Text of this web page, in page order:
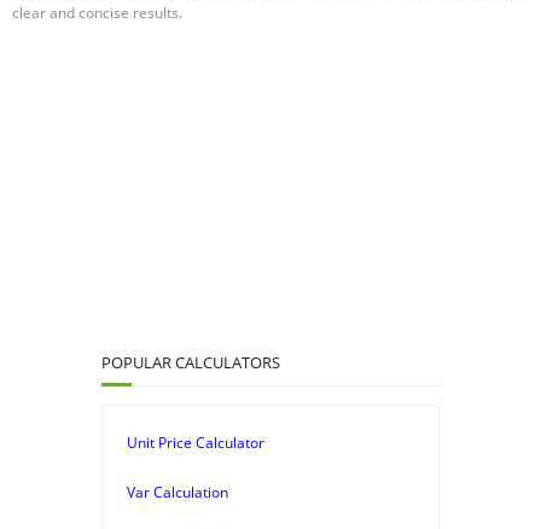
clear and concise results.
POPULAR CALCULATORS
Unit Price Calculator
Var Calculation